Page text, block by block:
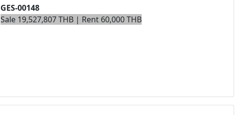
GES-00148
Sale 19,527,807 THB | Rent 60,000 THB